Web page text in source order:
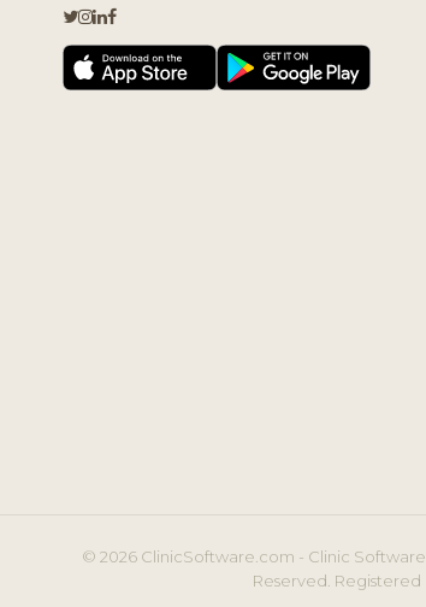
© 2026 ClinicSoftware.com - Clinic
Reserved. Registered